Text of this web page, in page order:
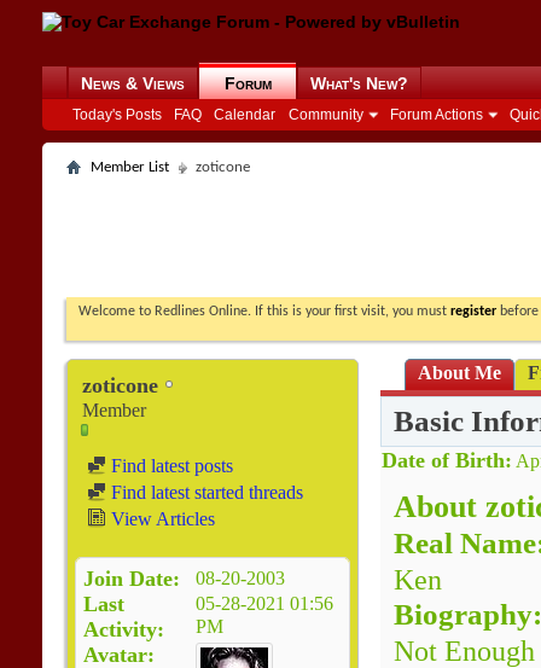
News & Views Forum
Today's Posts FAQ Calendar Community Forum Actions
What's New?
Member List zoticone
Welcome to Redlines Online. If this is your first visit, you must register
zoticone
Member
Find latest posts
Find latest started threads
View Articles
Join Date 08-20-2003
Last
Activity
05-28-2021 01:56
PM
Avatar
About Me
Basic
Date of Birth
About
Real
Ken
Biography:
Not